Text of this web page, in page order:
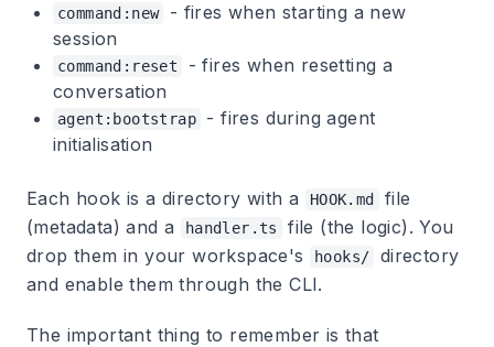
command:new
- fires when starting a new
session
command:reset
- fires when resetting a
conversation
agent:bootstrap
- fires during agent
initialisation
Each hook is a directory with a HOOK.md
file
(metadata) and a
handler.ts
file (the logic). You
drop them in your workspace's
hooks/
directory
and enable them through the CLI.
The important thing to remember is that